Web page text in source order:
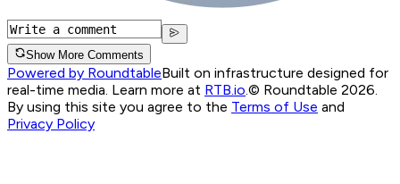
Show More Comments
Powered by RoundtableBuilt on infrastructure designed for
real-time media. Learn more at RTB.io © Roundtable 2026.
By using this site you agree to the Terms of Use and
Privacy Policy